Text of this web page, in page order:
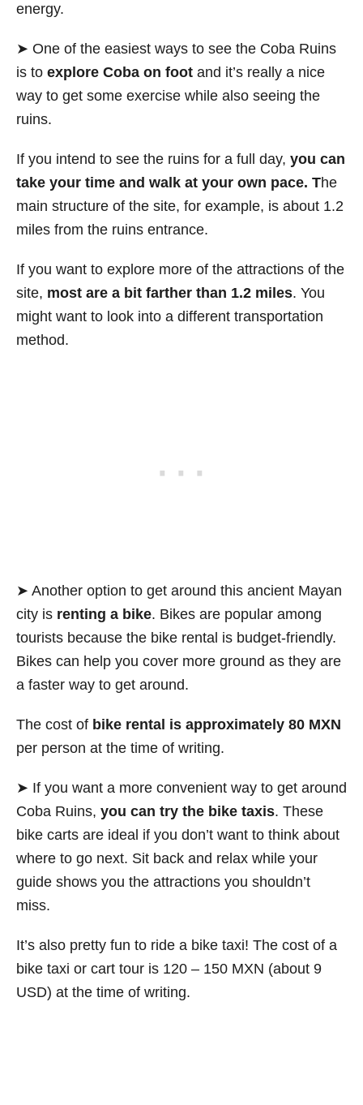
energy.
➤ One of the easiest ways to see the Coba Ruins
is to explore Coba on foot and it’s really a nice
way to get some exercise while also seeing the
ruins.
If you intend to see the ruins for a full day, you can
take your time and walk at your own pace. The
main structure of the site, for example, is about 1.2
miles from the ruins entrance.
If you want to explore more of the attractions of the
site, most are a bit farther than 1.2 miles. You
might want to look into a different transportation
method.
➤ Another option to get around this ancient Mayan
city is renting a bike. Bikes are popular among
tourists because the bike rental is budget-friendly.
Bikes can help you cover more ground as they are
a faster way to get around.
The cost of bike rental is approximately 80 MXN
per person at the time of writing.
➤ If you want a more convenient way to get around
Coba Ruins, you can try the bike taxis. These
bike carts are ideal if you don’t want to think about
where to go next. Sit back and relax while your
guide shows you the attractions you shouldn’t
miss.
It’s also pretty fun to ride a bike taxi! The cost of a
bike taxi or cart tour is 120 – 150 MXN (about 9
USD) at the time of writing.